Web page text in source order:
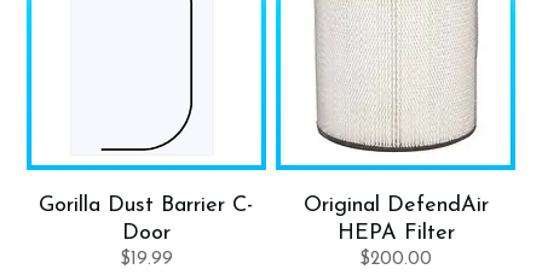
Gorilla Dust Barrier C-
Door
$ 19.99
Original DefendAir
HEPA Filter
$200.00